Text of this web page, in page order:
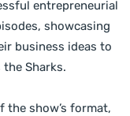
entrepreneurial
showcasing
business ideas to
Sharks.
the show’s format,